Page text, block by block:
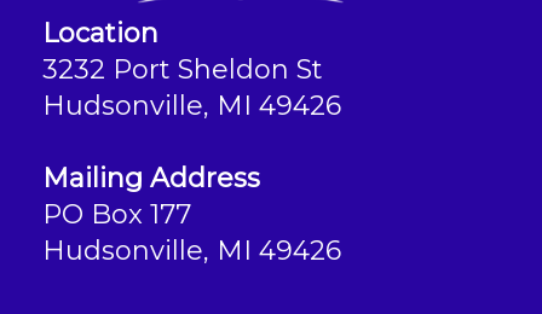
Location
3232 Port Sheldon St
Hudsonville, MI 49426
Mailing Address
PO Box 177
Hudsonville, MI 49426